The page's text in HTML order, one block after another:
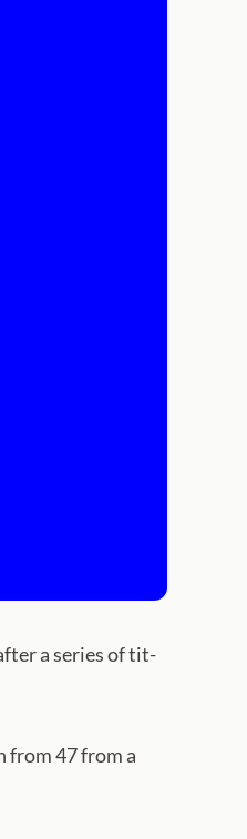
a series of tit-
from 47 from a